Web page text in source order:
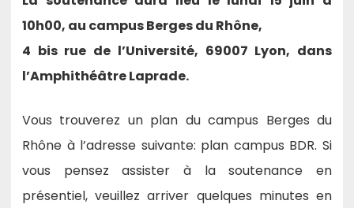
de
Huang
Structure-
Representation
#Learning
Question
Answering.
10h00, au campus Berges du Rhône,
4 bis rue de l’Université, 69007 Lyon, dans
l’Amphithéâtre Laprade.
Vous trouverez un plan du campus Berges du
Rhône à l’adresse suivante: plan campus BDR. Si
vous pensez assister à la soutenance en
présentiel, veuillez arriver quelques minutes en